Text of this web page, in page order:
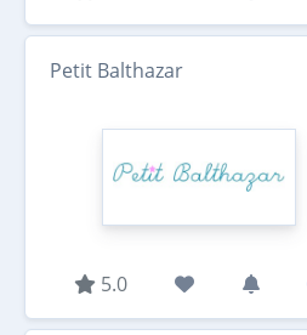
Petit Balthazar
5.0